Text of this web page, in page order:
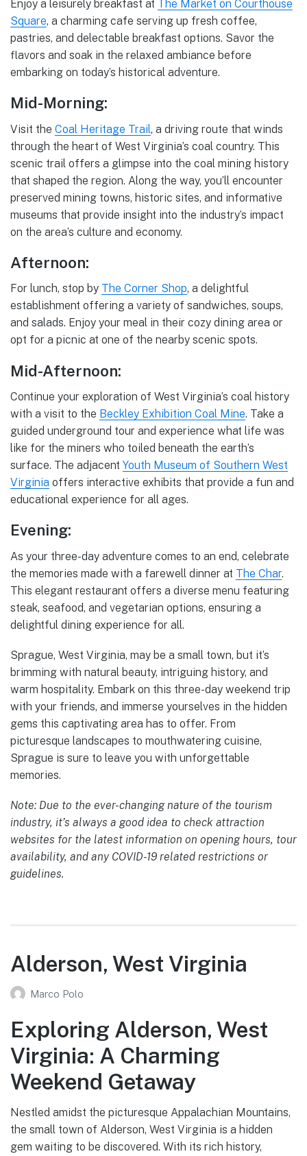
Enjoy a leisurely breakfast at
The Market on Courthouse
Square, a charming cafe serving up fresh coffee,
pastries, and delectable breakfast options. Savor the
flavors and soak in the relaxed ambiance before
embarking on today’s historical adventure.
Mid-Morning:
Visit the Coal Heritage Trail, a driving route that winds
through the heart of West Virginia’s coal country. This
scenic trail offers a glimpse into the coal mining history
that shaped the region. Along the way, you’ll encounter
preserved mining towns, historic sites, and informative
museums that provide insight into the industry’s impact
on the area’s culture and economy.
Afternoon:
For lunch, stop by The Corner Shop, a delightful
establishment offering a variety of sandwiches, soups,
and salads. Enjoy your meal in their cozy dining area or
opt for a picnic at one of the nearby scenic spots.
Mid-Afternoon:
Continue your exploration of West Virginia’s coal history
with a visit to the Beckley Exhibition Coal Mine. Take a
guided underground tour and experience what life was
like for the miners who toiled beneath the earth’s
surface. The adjacent Youth Museum of Southern West
Virginia offers interactive exhibits that provide a fun and
educational experience for all ages.
Evening:
As your three-day adventure comes to an end, celebrate
the memories made with a farewell dinner at The Char.
This elegant restaurant offers a diverse menu featuring
steak, seafood, and vegetarian options, ensuring a
delightful dining experience for all.
Sprague, West Virginia, may be a small town, but it’s
brimming with natural beauty, intriguing history, and
warm hospitality. Embark on this three-day weekend trip
with your friends, and immerse yourselves in the hidden
gems this captivating area has to offer. From
picturesque landscapes to mouthwatering cuisine,
Sprague is sure to leave you with unforgettable
memories.
Note: Due to the ever-changing nature of the tourism
industry, it’s always a good idea to check attraction
websites for the latest information on opening hours, tour
availability, and any COVID-19 related restrictions or
guidelines.
Alderson, West Virginia
Marco Polo
Exploring Alderson, West
Virginia: A Charming
Weekend Getaway
Nestled amidst the picturesque Appalachian Mountains,
the small town of Alderson, West Virginia is a hidden
gem waiting to be discovered. With its rich history,